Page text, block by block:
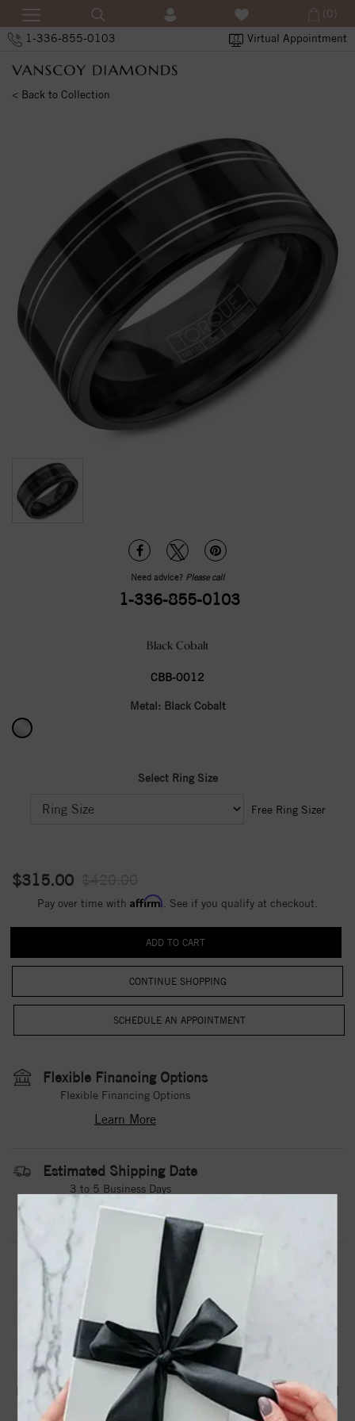
1-336-855-0103 Virtual Appointment
(0)
< Back to Collection
Need advice? Please call
1-336-855-0103
Black Cobalt
CBB-0012
Metal: Black Cobalt
Select Ring Size
Free Ring Sizer
$315.00
Pay over time with Affirm . See if you qualify at checkout.
CONTINUE SHOPPING
Flexible Financing Options
Flexible Financing Options
Learn More
Estimated Shipping Date
3 to 5 Business Days
Need it sooner?Contact Us
DROP A HINT
PRODUCT DETAILS
Black Cobalttorque Rings Are Available In Whole, Half And
Quarter Sizes From 8 To 12.75.